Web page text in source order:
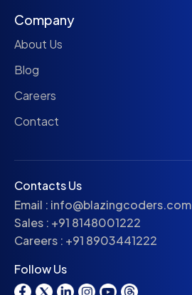
Company
About Us
Blog
Careers
Contact
Contacts Us
Email : info@blazingcoders.com
Sales : +91 8148001222
Careers : +91 8903441222
Follow Us